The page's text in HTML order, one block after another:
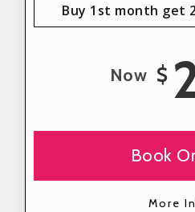
Buy 1st month get
Now $
Book
More